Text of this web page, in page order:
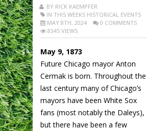
BY RICK KAEMPFER
IN THIS WEEKS HISTORICAL EVENTS
MAY 8TH, 2024
0 COMMENTS
8345 VIEWS
May 9, 1873
Future Chicago mayor Anton
Cermak is born. Throughout the
last century many of Chicago’s
mayors have been White Sox
fans (most notably the Daleys),
but there have been a few